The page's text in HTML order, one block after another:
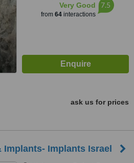
Very Good
from 64interactions
7.5
ask us for prices
Implants- Implants Israel